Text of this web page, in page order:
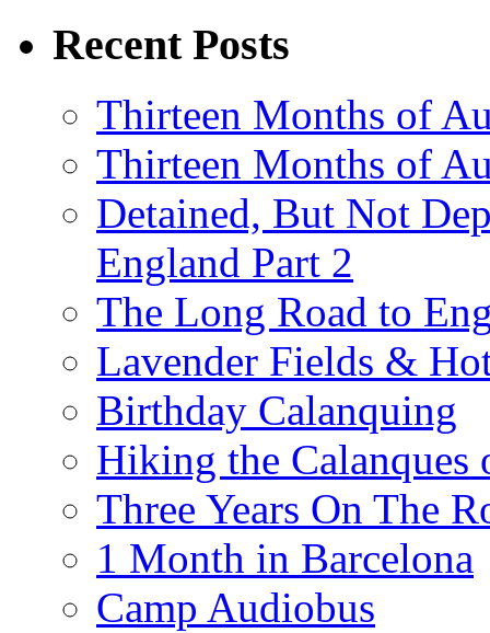
Recent Posts
Thirteen Months of
Thirteen Months of
Detained, But Not
England Part 2
The Long Road to
Lavender Fields &
Birthday Calanquing
Hiking the Calanques
Three Years On The
1 Month in Barcelona
Camp Audiobus